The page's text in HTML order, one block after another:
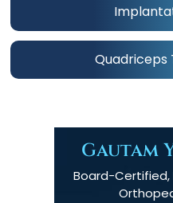
Quadriceps
Gautam
Board-Certified,